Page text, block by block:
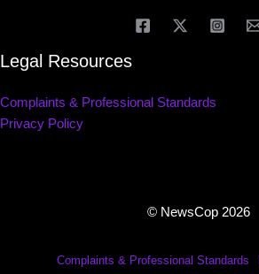
Legal Resources
Complaints & Professional Standards
Privacy Policy
© NewsCop 2026
Complaints & Professional Standards